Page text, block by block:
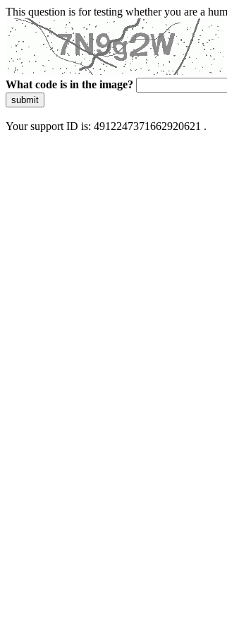
This question is for testing whether you are a
What code is in the image?
submit
Your support ID is: 4912247371662920621 .